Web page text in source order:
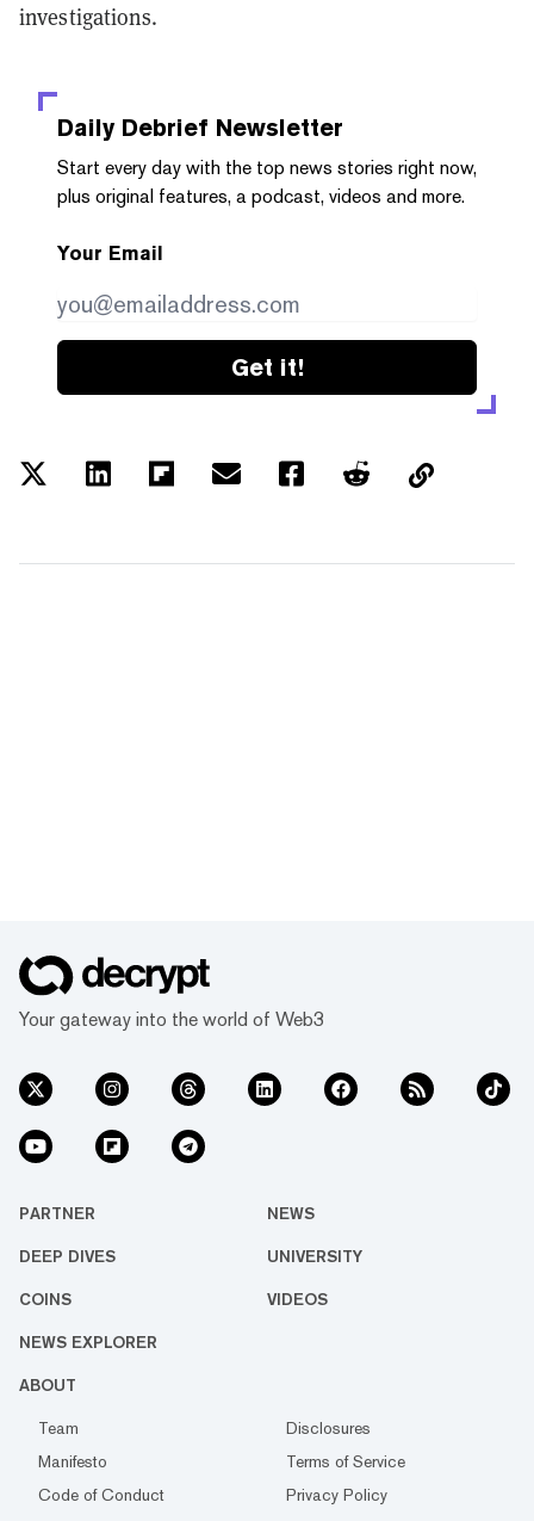
investigations.
Daily Debrief Newsletter
Start every day with the top news stories right now,
plus original features, a podcast, videos and more.
Your Email
Get it!
Your gateway into the world of Web3
PARTNER NEWS
DEEP DIVES UNIVERSITY
COINS VIDEOS
NEWS EXPLORER
ABOUT
Team
Disclosures
Manifesto
Terms of Service
Code of Conduct
Privacy Policy